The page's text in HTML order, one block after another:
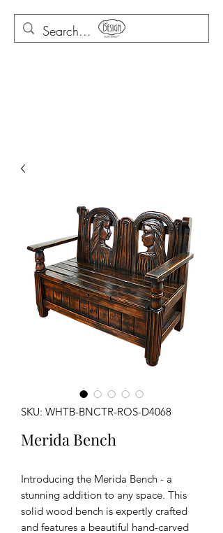
SKU: WHTB-BNCTR-ROS-D4068
Merida Bench
Introducing the Merida Bench - a
stunning addition to any space. This
solid wood bench is expertly crafted
and features a beautiful hand-carved